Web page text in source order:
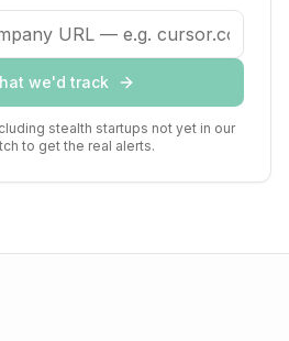
we'd track
stealth startups not yet in our
to get the real alerts.